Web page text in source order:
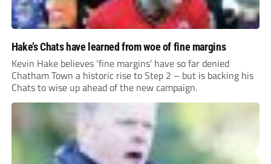
Hake’s Chats have learned from woe of fine margins
Kevin Hake believes ‘fine margins’ have so far denied
Chatham Town a historic rise to Step 2 – but is backing his
Chats to wise up ahead of the new campaign.